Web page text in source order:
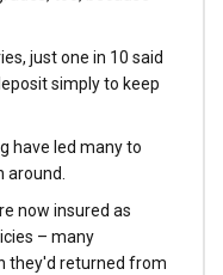
just one in 10 said
simply to keep
have led many to
now insured as
– many
they'd returned from